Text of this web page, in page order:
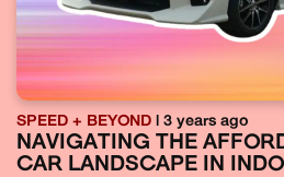
SPEED + BEYOND | 3 years ago
NAVIGATING THE
CAR LANDSCAPE IN